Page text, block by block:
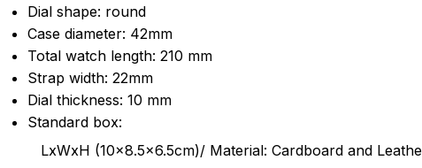
Dial shape: round
Case diameter: 42mm
Total watch length: 210 mm
Strap width: 22mm
Dial thickness: 10 mm
Standard box:
LxWxH (10x8.5x6.5cm)/ Material: Cardboard and